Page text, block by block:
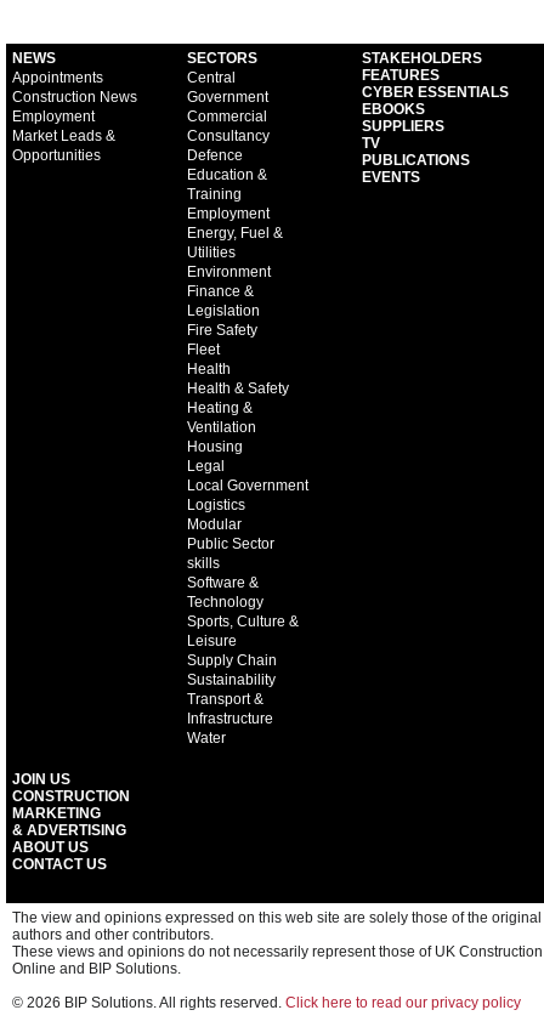
NEWS
Appointments
Construction News
Employment
Market Leads &
Opportunities
SECTORS
Central
Government
Commercial
Consultancy
Defence
Education &
Training
Employment
Energy, Fuel &
Utilities
Environment
Finance &
Legislation
Fire Safety
Fleet
Health
Health & Safety
Heating &
Ventilation
Housing
Legal
Local Government
Logistics
Modular
Public Sector
skills
Software &
Technology
Sports, Culture &
Leisure
Supply Chain
Sustainability
Transport &
Infrastructure
Water
STAKEHOLDERS
FEATURES
CYBER ESSENTIALS
EBOOKS
SUPPLIERS
TV
PUBLICATIONS
EVENTS
JOIN US
CONSTRUCTION
MARKETING
& ADVERTISING
ABOUT US
CONTACT US
The view and opinions expressed on this web site are solely those of the original
authors and other contributors.
These views and opinions do not necessarily represent those of UK Construction
Online and BIP Solutions.
© 2026 BIP Solutions. All rights reserved. Click here to read our privacy policy